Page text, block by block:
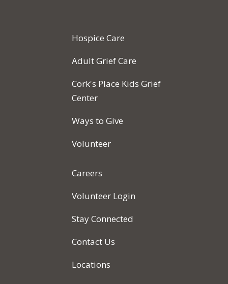
Hospice Care
Adult Grief Care
Cork's Place Kids Grief
Center
Ways to Give
Volunteer
Careers
Volunteer Login
Stay Connected
Contact Us
Locations